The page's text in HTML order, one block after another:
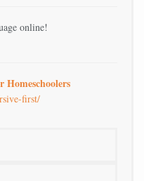
online!
first/